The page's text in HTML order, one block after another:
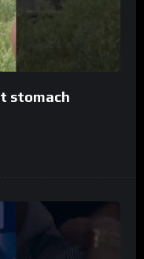
stomach